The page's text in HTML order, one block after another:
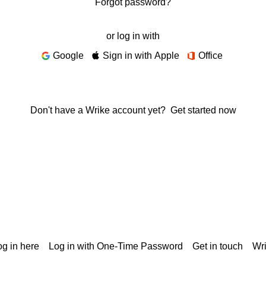
or log in with
Google
Sign in with Apple Office
Don't have a Wrike account yet? Get started now
in here Log in with One-Time Password Get in touch